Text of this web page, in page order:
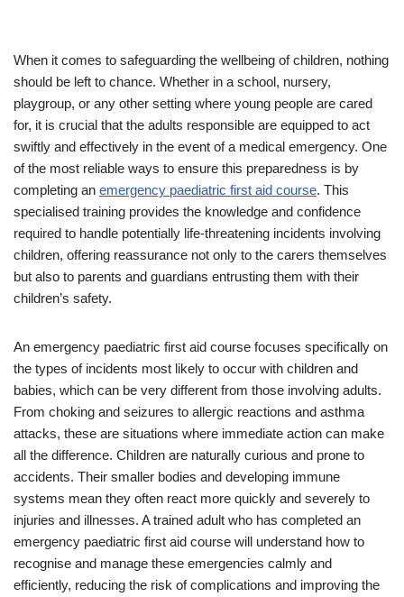
When it comes to safeguarding the wellbeing of children, nothing
should be left to chance. Whether in a school, nursery,
playgroup, or any other setting where young people are cared
for, it is crucial that the adults responsible are equipped to act
swiftly and effectively in the event of a medical emergency. One
of the most reliable ways to ensure this preparedness is by
completing an emergency paediatric first aid course. This
specialised training provides the knowledge and confidence
required to handle potentially life-threatening incidents involving
children, offering reassurance not only to the carers themselves
but also to parents and guardians entrusting them with their
children’s safety.
An emergency paediatric first aid course focuses specifically on
the types of incidents most likely to occur with children and
babies, which can be very different from those involving adults.
From choking and seizures to allergic reactions and asthma
attacks, these are situations where immediate action can make
all the difference. Children are naturally curious and prone to
accidents. Their smaller bodies and developing immune
systems mean they often react more quickly and severely to
injuries and illnesses. A trained adult who has completed an
emergency paediatric first aid course will understand how to
recognise and manage these emergencies calmly and
efficiently, reducing the risk of complications and improving the